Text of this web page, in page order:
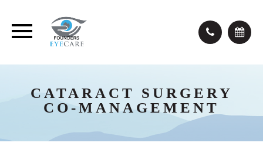
CATARACT SURGERY
CO-MANAGEMENT